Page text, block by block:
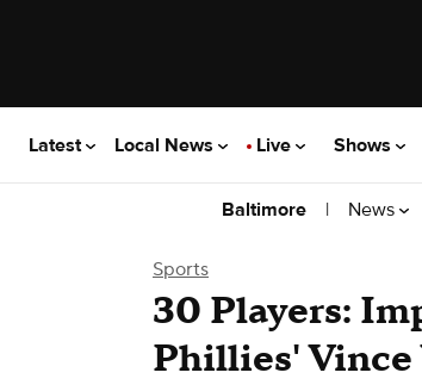
Latest Local News Live Shows
Baltimore | News
Sports
30 Players:
Phillies' Vince